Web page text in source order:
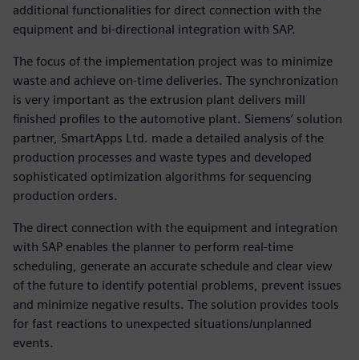
additional functionalities for direct connection with the
equipment and bi-directional integration with SAP.
The focus of the implementation project was to minimize
waste and achieve on-time deliveries. The synchronization
is very important as the extrusion plant delivers mill
finished profiles to the automotive plant. Siemens’ solution
partner, SmartApps Ltd. made a detailed analysis of the
production processes and waste types and developed
sophisticated optimization algorithms for sequencing
production orders.
The direct connection with the equipment and integration
with SAP enables the planner to perform real-time
scheduling, generate an accurate schedule and clear view
of the future to identify potential problems, prevent issues
and minimize negative results. The solution provides tools
for fast reactions to unexpected situations/unplanned
events.